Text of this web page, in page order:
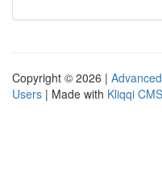
Copyright © 2026 |
Users | Made with Kliqqi CMS